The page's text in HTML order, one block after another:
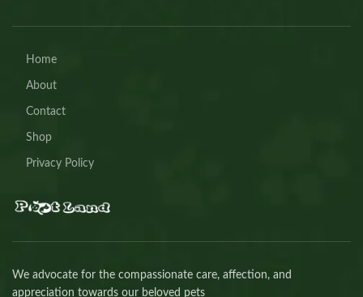
Home
About
Contact
Shop
Privacy Policy
We advocate for the compassionate care, affection, and
appreciation towards our beloved pets